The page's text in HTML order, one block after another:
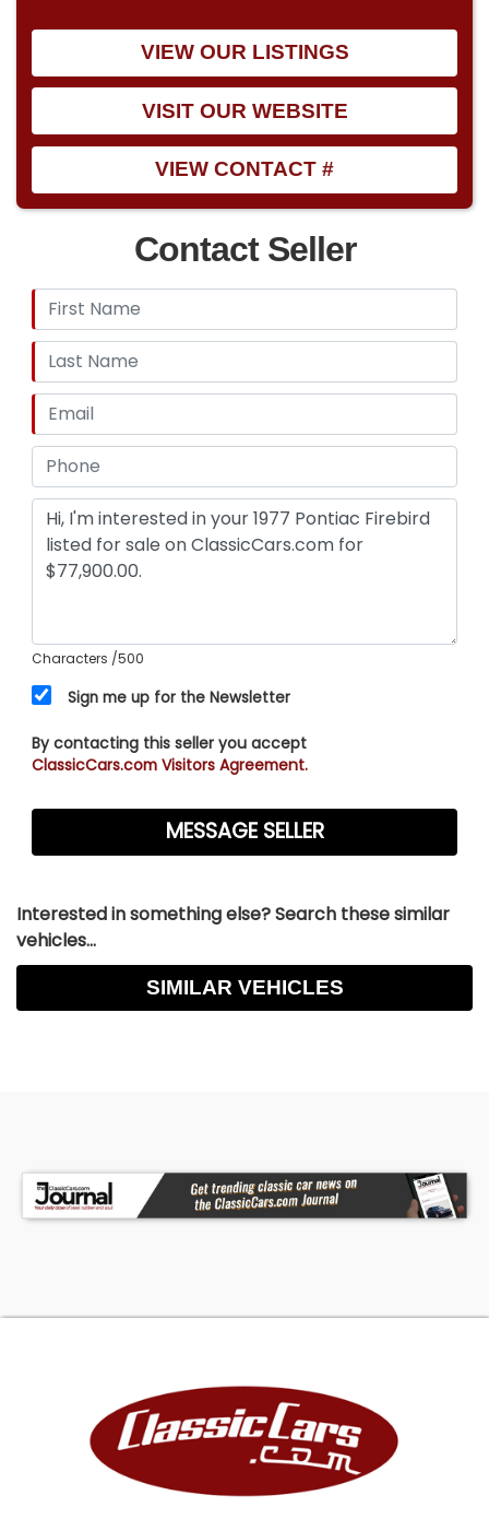
VIEW OUR LISTINGS
VISIT OUR WEBSITE
VIEW CONTACT #
Contact Seller
Characters /500
Sign me up for the Newsletter
By contacting this seller you accept
ClassicCars.com Visitors Agreement.
Interested in something else? Search these similar
vehicles...
SIMILAR VEHICLES